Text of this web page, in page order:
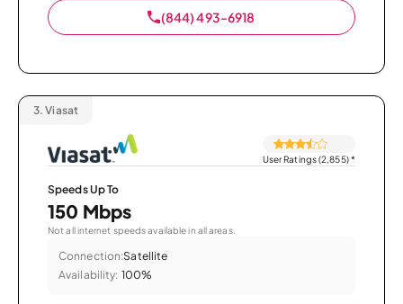
(844) 493-6918
3. Viasat
User Ratings (2,855)*
Speeds Up To
150 Mbps
Not all internet speeds available in all areas.
Connection:Satellite
Availability: 100%